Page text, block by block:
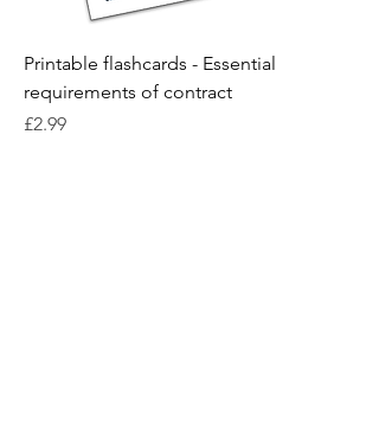
Printable flashcards - Essential
requirements of contract
Price
£2.99